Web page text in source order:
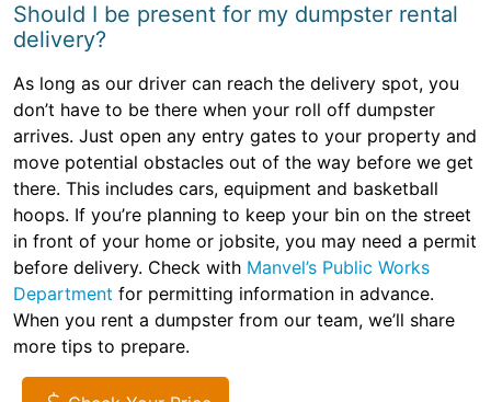
Should I be present for my dumpster rental
delivery?
As long as our driver can reach the delivery spot, you
don’t have to be there when your roll off dumpster
arrives. Just open any entry gates to your property and
move potential obstacles out of the way before we get
there. This includes cars, equipment and basketball
hoops. If you’re planning to keep your bin on the street
in front of your home or jobsite, you may need a permit
before delivery. Check with Manvel’s Public Works
Department for permitting information in advance.
When you rent a dumpster from our team, we’ll share
more tips to prepare.